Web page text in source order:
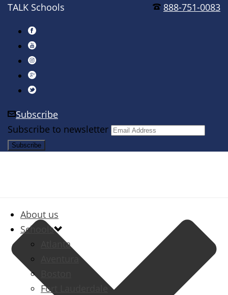
888-751-0083
TALK Schools
Subscribe
Subscribe to newsletter
About us
Schools
Atlanta
Aventura
Fort Lauderdale